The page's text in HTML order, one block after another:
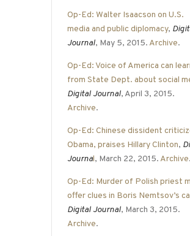
Op-Ed: Walter Isaacson on U.S.
media and public diplomacy,
Journal, May 5, 2015. Archive.
Op-Ed: Voice of America can
from State Dept. about social
Digital Journal, April 3, 2015.
Archive.
Op-Ed: Chinese dissident
Obama, praises Hillary Clinton,
Journal, March 22, 2015. Archive.
Op-Ed: Murder of Polish priest
offer clues in Boris Nemtsov’s
Digital Journal, March 3, 2015.
Archive.